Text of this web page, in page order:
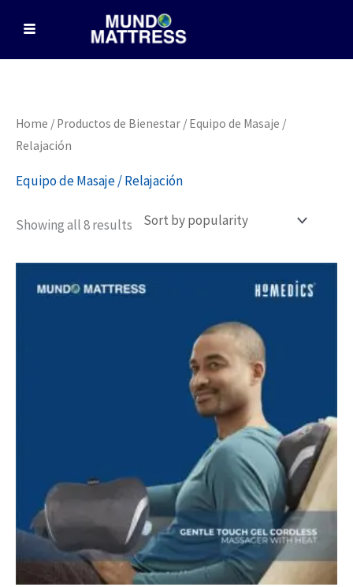
content
Home / Productos de Bienestar / Equipo de Masaje /
Relajación
Equipo de Masaje / Relajación
Showing all 8 results
Sorted
by